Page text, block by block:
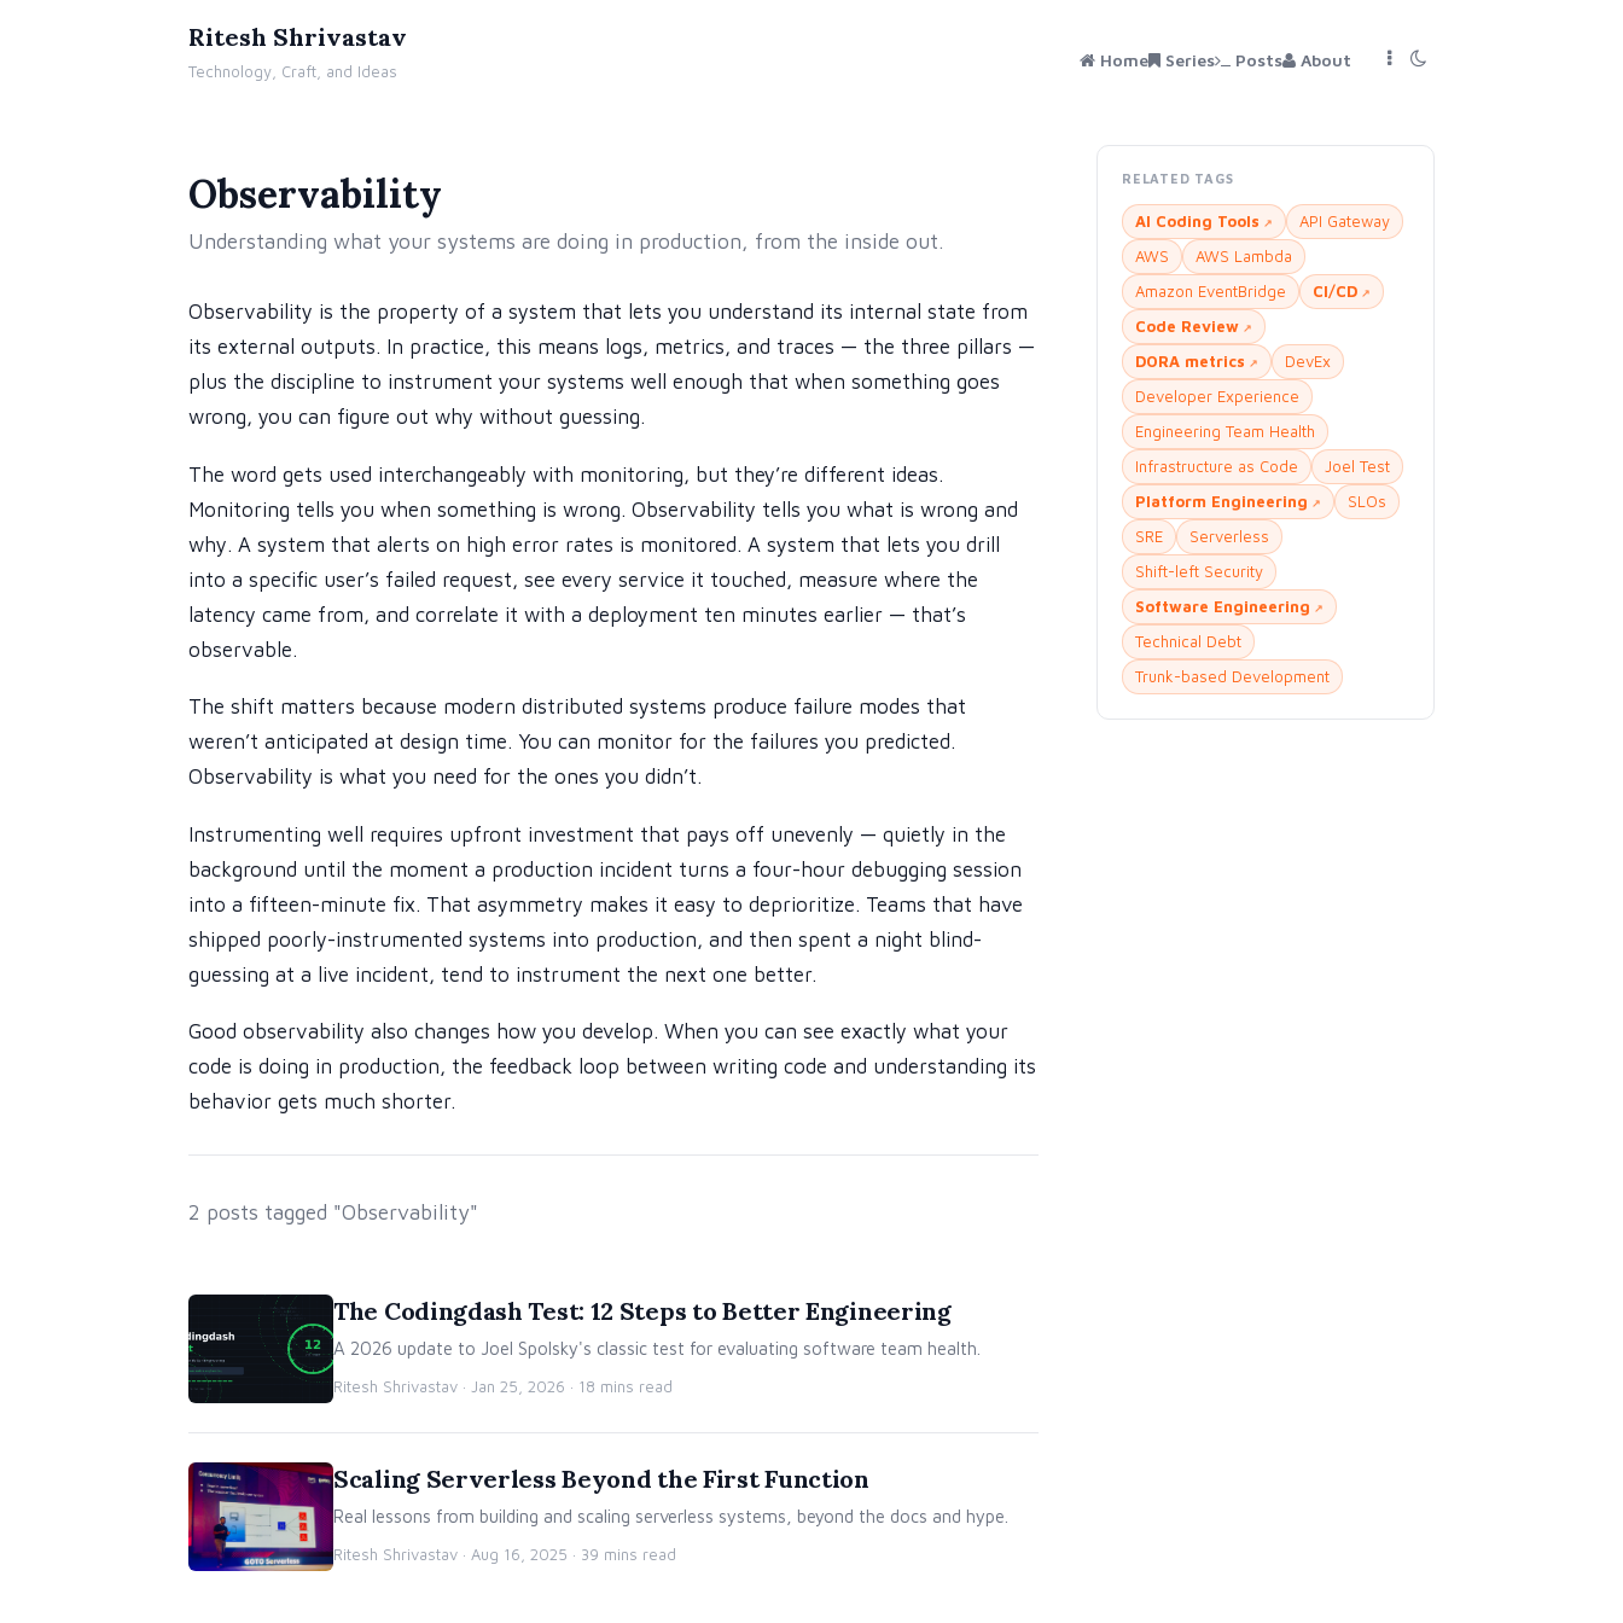
Ritesh Shrivastav
Technology, Craft, and Ideas
Home Series Posts About
Observability
Understanding what your systems are doing in production, from the inside out.
Observability is the property of a system that lets you understand its internal state from
its external outputs. In practice, this means logs, metrics, and traces — the three pillars —
plus the discipline to instrument your systems well enough that when something goes
wrong, you can figure out why without guessing.
The word gets used interchangeably with monitoring, but they’re different ideas.
Monitoring tells you when something is wrong. Observability tells you what is wrong and
why. A system that alerts on high error rates is monitored. A system that lets you drill
into a specific user’s failed request, see every service it touched, measure where the
latency came from, and correlate it with a deployment ten minutes earlier — that’s
observable.
The shift matters because modern distributed systems produce failure modes that
weren’t anticipated at design time. You can monitor for the failures you predicted.
Observability is what you need for the ones you didn’t.
Instrumenting well requires upfront investment that pays off unevenly — quietly in the
background until the moment a production incident turns a four-hour debugging session
into a fifteen-minute fix. That asymmetry makes it easy to deprioritize. Teams that have
shipped poorly-instrumented systems into production, and then spent a night blind-
guessing at a live incident, tend to instrument the next one better.
Good observability also changes how you develop. When you can see exactly what your
code is doing in production, the feedback loop between writing code and understanding its
behavior gets much shorter.
2 posts tagged "Observability"
The Codingdash Test: 12 Steps to Better Engineering
A 2026 update to Joel Spolsky's classic test for evaluating software team health.
Ritesh Shrivastav · Jan 25, 2026 · 18 mins read
Scaling Serverless Beyond the First Function
Real lessons from building and scaling serverless systems, beyond the docs and hype.
Ritesh Shrivastav · Aug 16, 2025 · 39 mins read
RELATED TAGS
AI Coding Tools
API Gateway
AWS
AWS Lambda
Amazon EventBridge
CI/CD
Code Review
DORA metrics
DevEx
Developer Experience
Engineering Team Health
Infrastructure as Code
Joel Test
Platform Engineering
SLOs
SRE
Serverless
Shift-left Security
Software Engineering
Technical Debt
Trunk-based Development